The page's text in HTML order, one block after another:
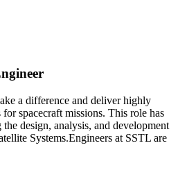
a difference and deliver highly
spacecraft missions. This role has
design, analysis, and development
Systems.Engineers at SSTL are